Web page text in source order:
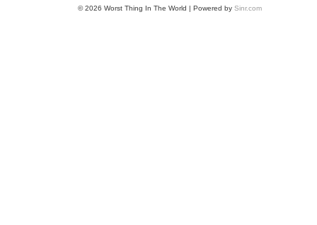
© 2026 Worst Thing In The World | Powered by Sinr.com